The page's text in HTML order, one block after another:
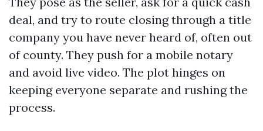
deal, and try to route closing through a title
company you have never heard of, often out
of county. They push for a mobile notary
and avoid live video. The plot hinges on
keeping everyone separate and rushing the
process.